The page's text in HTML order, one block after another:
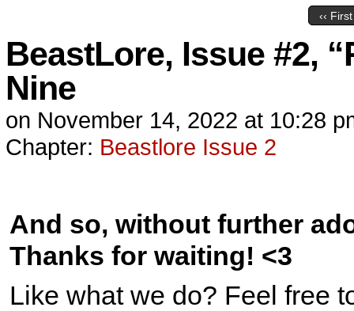
‹‹ First
BeastLore, Issue #2,
Nine
on November 14, 2022 at 10:28
Chapter: Beastlore Issue 2
And so, without further
Thanks for waiting! <3
Like what we do? Feel free